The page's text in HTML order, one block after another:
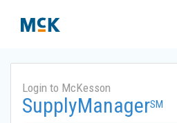
Login to McKesson
SupplyManagerSM